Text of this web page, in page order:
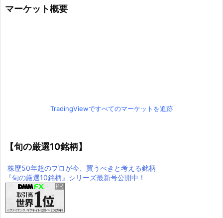
マーケット概要
TradingViewですべてのマーケットを追跡
【旬の厳選10銘柄】
株歴50年超のプロが今、買うべきと考える銘柄
『旬の厳選10銘柄』シリーズ最新号公開中！